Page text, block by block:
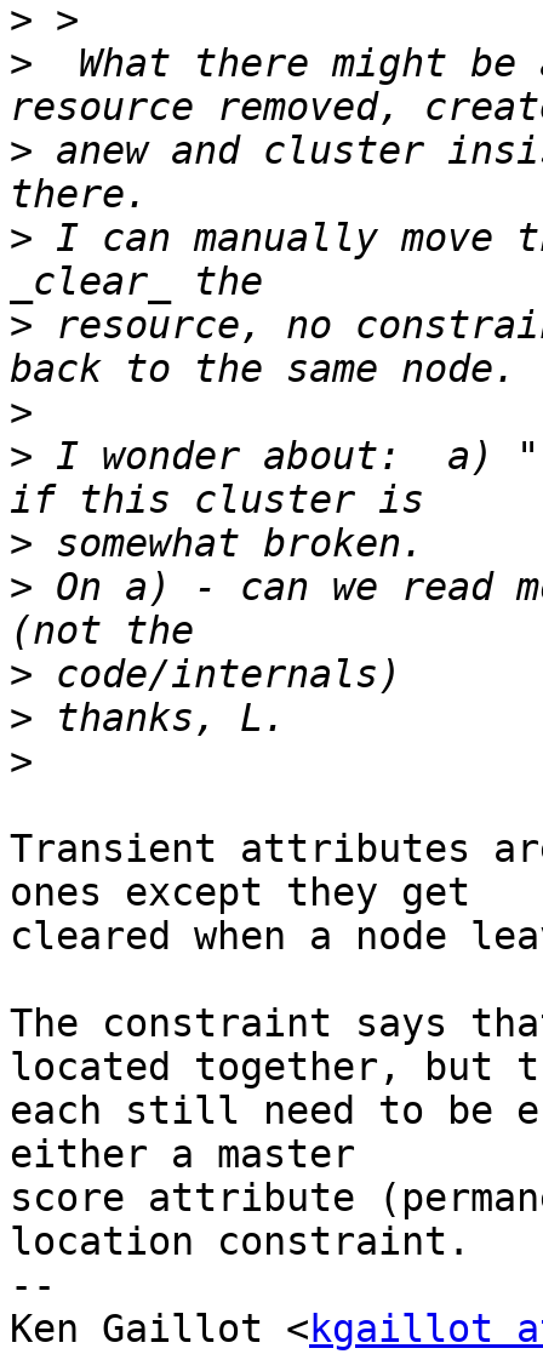
>
>
What there might be
> anew and cluster
> I can manually move
> resource, no
>
> I wonder about:  a)
>
> On a) - can we read
>
>
>
Transient attributes
ones except they get
cleared when a node
The constraint says
located together, but
each still need to be
either a master
score attribute
location constraint.
--
Ken Gaillot <kgaillot